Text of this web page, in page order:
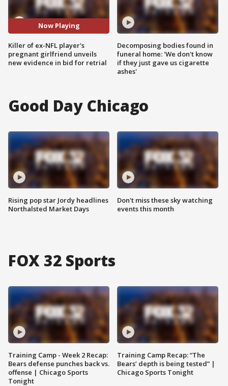
Now Playing
Killer of ex-NFL player's
pregnant girlfriend unveils
new evidence in bid for retrial
Decomposing bodies found in
funeral home: 'We don't know
if they just gave us cigarette
ashes'
Good Day Chicago
Rising pop star Jordy headlines
Northalsted Market Days
Don't miss these sky watching
events this month
FOX 32 Sports
Training Camp - Week 2 Recap:
Bears defense punches back vs.
offense | Chicago Sports
Tonight
Training Camp Recap: “The
Bears’ depth is being tested” |
Chicago Sports Tonight